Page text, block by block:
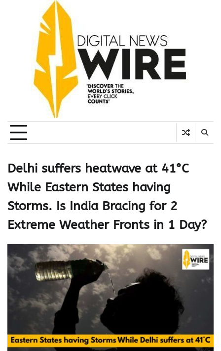
Delhi suffers heatwave at 41°C
While Eastern States having
Storms. Is India Bracing for 2
Extreme Weather Fronts in 1 Day?